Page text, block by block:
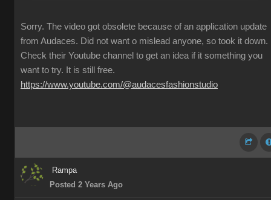
Sorry. The video got obsolete because of an application update
from Audaces. Did not want o mislead anyone, so took it down.
Check their Youtube channel to get an idea if it something you
want to try. It is still free.
https://www.youtube.com/@audacesfashionstudio
Rampa
Posted 2 Years Ago